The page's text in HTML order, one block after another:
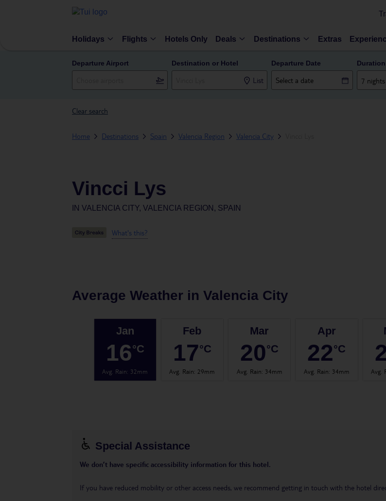
Holidays Flights Hotels Only Deals Destinations Extras
Departure Airport Destination or Hotel
List
Departure Date Duration
7 nights
Clear search
Home Destinations Spain Valencia Region Valencia City
Vincci Lys
IN VALENCIA CITY, VALENCIA REGION, SPAIN
What's this?
Average Weather in Valencia City
Jan
16°C
Avg. Rain: 32mm
Feb
17°C
Avg. Rain: 29mm
Mar
20°C
Avg. Rain: 34mm
Apr
22°C
Avg. Rain: 34mm Avg.
Special Assistance
We don’t have specific accessibility information for this hotel.
If you have reduced mobility or other access needs, we recommend getting in touch with the hotel